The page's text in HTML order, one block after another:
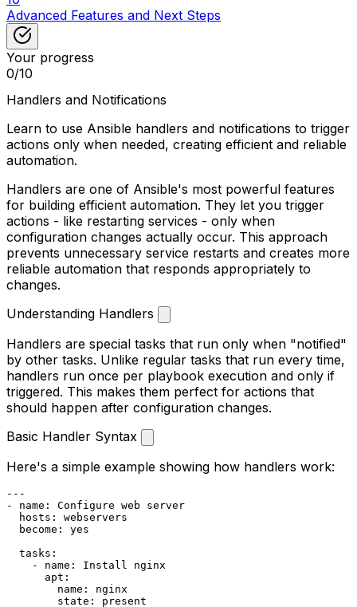
Advanced Features and Next Steps
Your progress
0/10
Handlers and Notifications
Learn to use Ansible handlers and notifications to trigger
actions only when needed, creating efficient and reliable
automation.
Handlers are one of Ansible's most powerful features
for building efficient automation. They let you trigger
actions - like restarting services - only when
configuration changes actually occur. This approach
prevents unnecessary service restarts and creates more
reliable automation that responds appropriately to
changes.
Understanding Handlers
Handlers are special tasks that run only when "notified"
by other tasks. Unlike regular tasks that run every time,
handlers run once per playbook execution and only if
triggered. This makes them perfect for actions that
should happen after configuration changes.
Basic Handler Syntax
Here's a simple example showing how handlers work:
---
-
name: Configure web
server
hosts:
webservers
become:
yes
tasks:
-
name: Install
nginx
apt:
name:
nginx
state:
present